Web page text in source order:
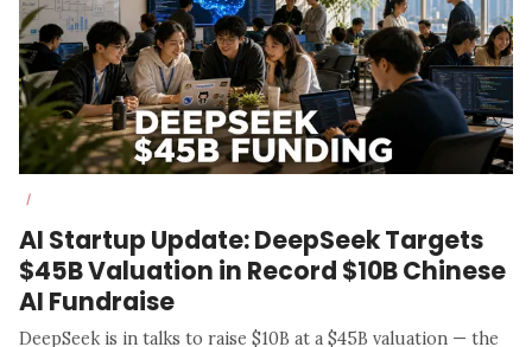
/
AI Startup Update: DeepSeek Targets
$45B Valuation in Record $10B Chinese
AI Fundraise
DeepSeek is in talks to raise $10B at a $45B valuation — the